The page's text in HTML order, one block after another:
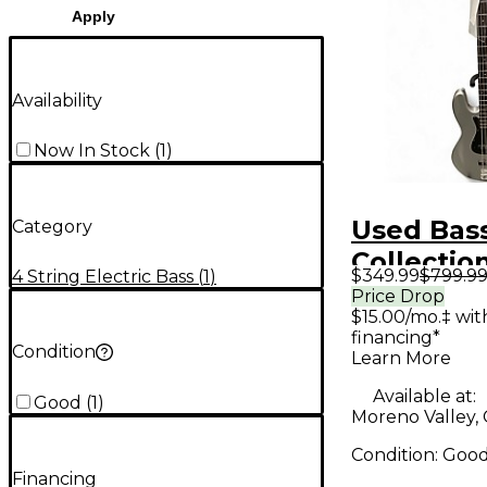
Apply
Availability
Now In Stock (1)
Category
4 String Electric Bass (1)
Condition
Good (1)
Financing
Used
Silver
Guitar
$349.99$799.99
Price Drop
$15.00/mo.‡
financing*
Learn More
Available at:
Moreno Valley,
Condition: Good